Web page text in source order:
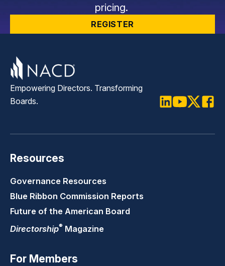
pricing.
REGISTER
Empowering Directors. Transforming
Boards.
Resources
Governance Resources
Blue Ribbon Commission Reports
Future of the American Board
Directorship® Magazine
For Members